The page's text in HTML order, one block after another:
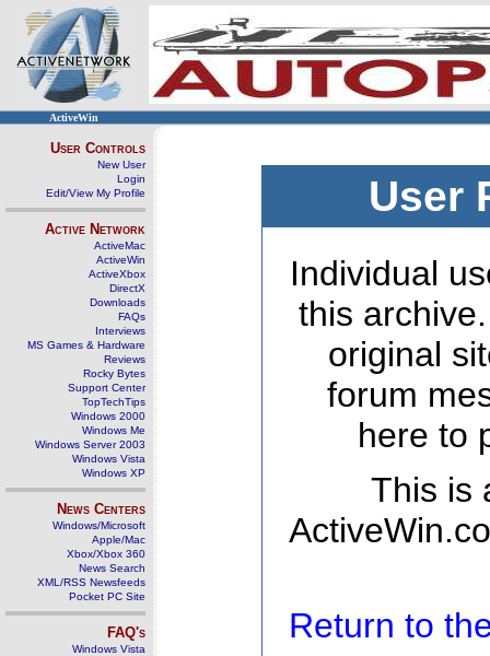
ActiveWin
User Controls
New User
Login
Edit/View My Profile
Active Network
ActiveMac
ActiveWin
ActiveXbox
DirectX
Downloads
FAQs
Interviews
MS Games & Hardware
Reviews
Rocky Bytes
Support Center
TopTechTips
Windows 2000
Windows Me
Windows Server 2003
Windows Vista
Windows XP
News Centers
Windows/Microsoft
Apple/Mac
Xbox/Xbox 360
News Search
XML/RSS Newsfeeds
Pocket PC Site
FAQ's
Windows Vista
User
Individual
this
original
forum
here to
This is
Return to